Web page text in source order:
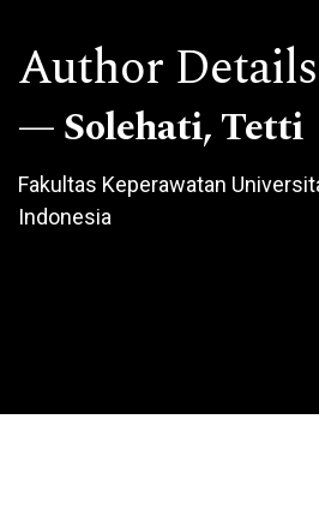
Author Details
Solehati, Tetti
Fakultas Keperawatan
Indonesia